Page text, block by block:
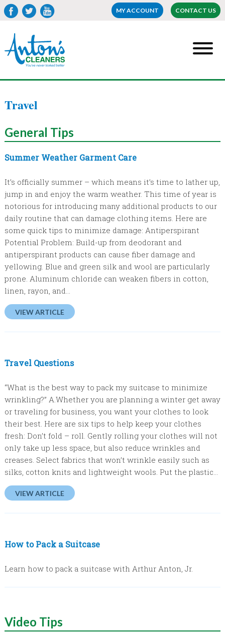
MY ACCOUNT CONTACT US
Travel
General Tips
Summer Weather Garment Care
It’s officially summer – which means it’s time to lather up,
jump in and enjoy the warm weather. This time of year is
notorious for introducing many additional products to our
daily routine that can damage clothing items. Here are
some quick tips to minimize damage: Antiperspirant
Potential Problem: Build-up from deodorant and
antiperspirant products can cause fiber damage and
yellowing. Blue and green silk and wool are particularly
prone. Aluminum chloride can weaken fibers in cotton,
linen, rayon, and...
VIEW ARTICLE
Travel Questions
“What is the best way to pack my suitcase to minimize
wrinkling?” A.Whether you are planning a winter get away
or traveling for business, you want your clothes to look
their best. Here are six tips to help keep your clothes
fresh: Don’t fold – roll. Gently rolling your clothes will not
only take up less space, but also reduce wrinkles and
creases. Select fabrics that won’t wrinkle easily such as
silks, cotton knits and lightweight wools. Put the plastic...
VIEW ARTICLE
How to Pack a Suitcase
Learn how to pack a suitcase with Arthur Anton, Jr.
Video Tips